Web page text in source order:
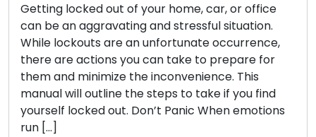
Getting locked out of your home, car, or office
can be an aggravating and stressful situation.
While lockouts are an unfortunate occurrence,
there are actions you can take to prepare for
them and minimize the inconvenience. This
manual will outline the steps to take if you find
yourself locked out. Don’t Panic When emotions
run […]